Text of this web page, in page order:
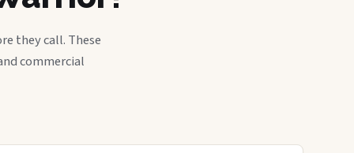
they call. These
commercial